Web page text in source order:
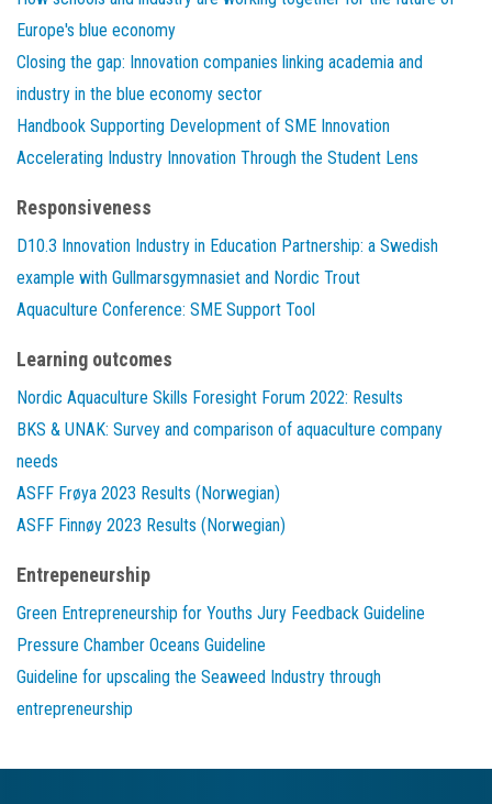
Europe's blue economy
Closing the gap: Innovation companies linking academia and
industry in the blue economy sector
Handbook Supporting Development of SME Innovation
Accelerating Industry Innovation Through the Student Lens
Responsiveness
D10.3 Innovation Industry in Education Partnership: a Swedish
example with Gullmarsgymnasiet and Nordic Trout
Aquaculture Conference: SME Support Tool
Learning outcomes
Nordic Aquaculture Skills Foresight Forum 2022: Results
BKS & UNAK: Survey and comparison of aquaculture company
needs
ASFF Frøya 2023 Results (Norwegian)
ASFF Finnøy 2023 Results (Norwegian)
Entrepeneurship
Green Entrepreneurship for Youths Jury Feedback Guideline
Pressure Chamber Oceans Guideline
Guideline for upscaling the Seaweed Industry through
entrepreneurship